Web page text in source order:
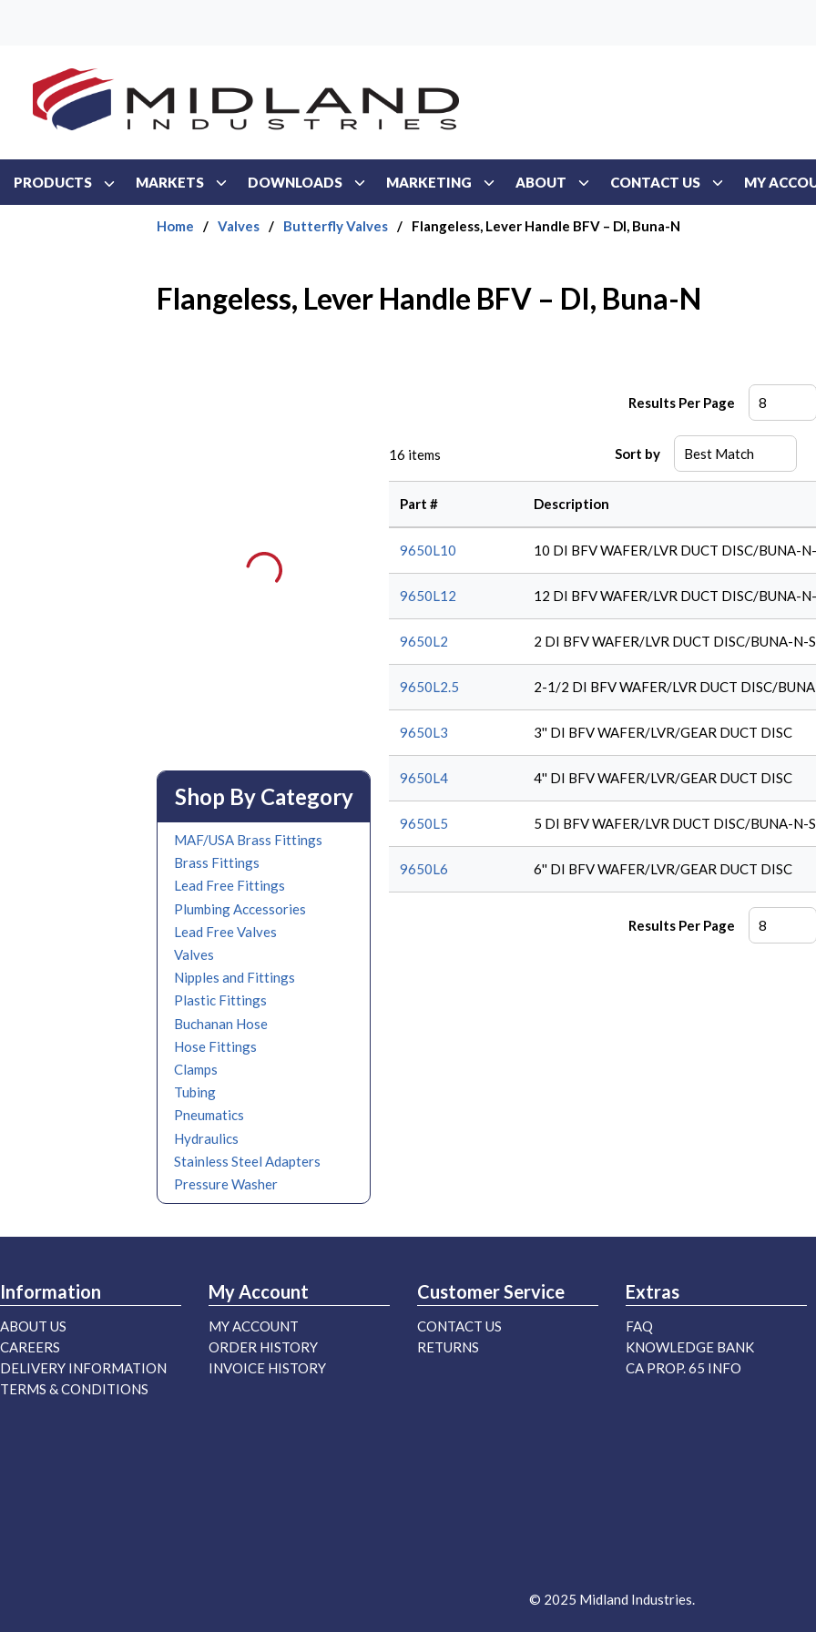
PRODUCTS MARKETS DOWNLOADS MARKETING ABOUT CONTACT US MY
Home / Valves / Butterfly Valves / Flangeless, Lever Handle BFV – DI, Buna-N
Flangeless, Lever Handle BFV – DI, Buna-N
Shop By Category
MAF/USA Brass Fittings
Brass Fittings
Lead Free Fittings
Plumbing Accessories
Lead Free Valves
Valves
Nipples and Fittings
Plastic Fittings
Buchanan Hose
Hose Fittings
Clamps
Tubing
Pneumatics
Hydraulics
Stainless Steel Adapters
Pressure Washer
Results Per Page
16 items Sort by
Part # Description
9650L10 10 DI BFV WAFER/LVR DUCT DISC/BUNA-N-
9650L12 12 DI BFV WAFER/LVR DUCT DISC/BUNA-N-
9650L2 2 DI BFV WAFER/LVR DUCT DISC/BUNA-N-
9650L2.5 2-1/2 DI BFV WAFER/LVR DUCT DISC/
9650L3 3'' DI BFV WAFER/LVR/GEAR DUCT DISC
9650L4 4'' DI BFV WAFER/LVR/GEAR DUCT DISC
9650L5 5 DI BFV WAFER/LVR DUCT DISC/BUNA-N-
9650L6 6'' DI BFV WAFER/LVR/GEAR DUCT DISC
Results Per Page
Information
ABOUT US
CAREERS
DELIVERY INFORMATION
TERMS & CONDITIONS
My Account
MY ACCOUNT
ORDER HISTORY
INVOICE HISTORY
Customer Service
CONTACT US
RETURNS
Extras
FAQ
KNOWLEDGE BANK
CA PROP. 65 INFO
© 2025 Midland Industries.